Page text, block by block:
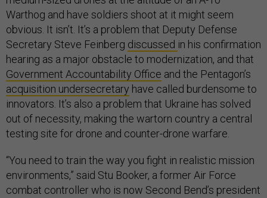
Warthog and have soldiers shoot at it might seem
obvious. It isn’t. It’s a problem that Deputy Defense
Secretary Steve Feinberg discussed in his confirmation
hearing as a major obstacle to modernization, and that
Government Accountability Office and the Pentagon’s
acquisition undersecretary have called burdensome to
innovators. It’s also a problem that Ukraine has solved
out of necessity, making the wartorn country a central
testing site for drone and counter-drone warfare.
“You need to train the way you fight in realistic mission
environments,” said Stu Booker, a former Air Force
combat controller who is now Second Bend’s president